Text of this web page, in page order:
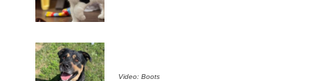
Video: Boots